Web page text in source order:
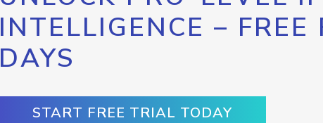
INTELLIGENCE – FREE
DAYS
START FREE TRIAL TODAY